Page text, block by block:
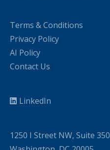
Terms & Conditions
Privacy Policy
AI Policy
Contact Us
LinkedIn
1250 I Street NW, Suite 350